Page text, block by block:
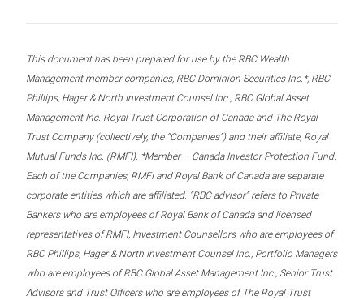
This document has been prepared for use by the RBC Wealth
Management member companies, RBC Dominion Securities Inc.*, RBC
Phillips, Hager & North Investment Counsel Inc., RBC Global Asset
Management Inc. Royal Trust Corporation of Canada and The Royal
Trust Company (collectively, the “Companies”) and their affiliate, Royal
Mutual Funds Inc. (RMFI). *Member – Canada Investor Protection Fund.
Each of the Companies, RMFI and Royal Bank of Canada are separate
corporate entities which are affiliated. “RBC advisor” refers to Private
Bankers who are employees of Royal Bank of Canada and licensed
representatives of RMFI, Investment Counsellors who are employees of
RBC Phillips, Hager & North Investment Counsel Inc., Portfolio Managers
who are employees of RBC Global Asset Management Inc., Senior Trust
Advisors and Trust Officers who are employees of The Royal Trust